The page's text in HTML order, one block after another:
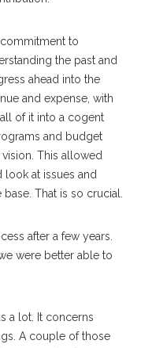
commitment to
the past and
ahead into the
and expense, with
of it into a cogent
and budget
This allowed
look at issues and
That is so crucial.
after a few years.
were better able to
a lot. It concerns
A couple of those